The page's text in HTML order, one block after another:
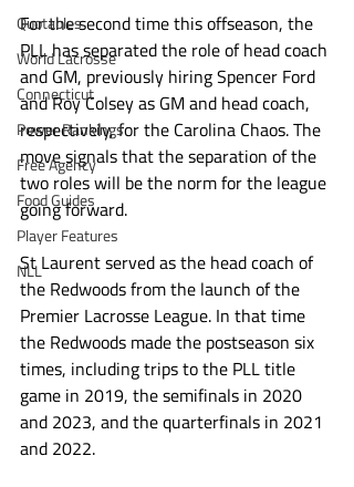
Quotables
World Lacrosse
Connecticut
Power Rankings
Free Agency
Food Guides
Player Features
NLL
For the second time this offseason, the
PLL has separated the role of head coach
and GM, previously hiring Spencer Ford
and Roy Colsey as GM and head coach,
respectively, for the Carolina Chaos. The
move signals that the separation of the
two roles will be the norm for the league
going forward.
St Laurent served as the head coach of
the Redwoods from the launch of the
Premier Lacrosse League. In that time
the Redwoods made the postseason six
times, including trips to the PLL title
game in 2019, the semifinals in 2020
and 2023, and the quarterfinals in 2021
and 2022.